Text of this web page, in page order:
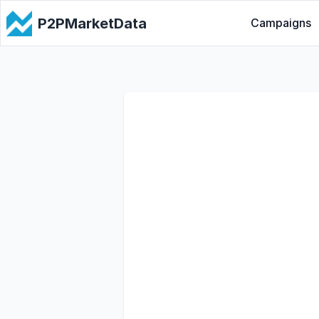
P2PMarketData Campaigns